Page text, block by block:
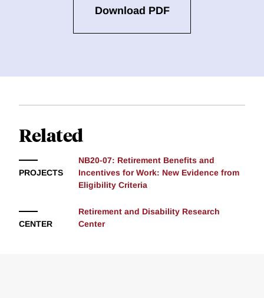
Download PDF
Related
PROJECTS
NB20-07: Retirement Benefits and
Incentives for Work: New Evidence from
Eligibility Criteria
CENTER
Retirement and Disability Research
Center